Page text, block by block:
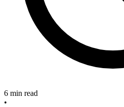
6 min read
•